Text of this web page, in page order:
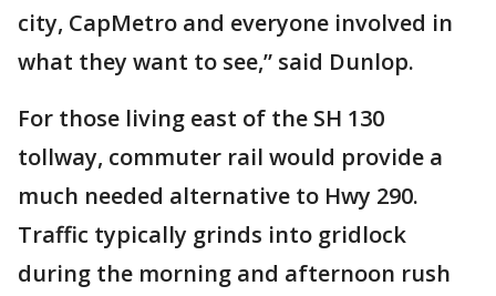
city, CapMetro and everyone involved in
what they want to see,” said Dunlop.
For those living east of the SH 130
tollway, commuter rail would provide a
much needed alternative to Hwy 290.
Traffic typically grinds into gridlock
during the morning and afternoon rush